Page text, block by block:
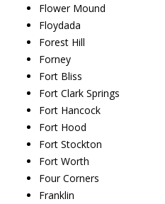
Flower Mound
Floydada
Forest Hill
Forney
Fort Bliss
Fort Clark Springs
Fort Hancock
Fort Hood
Fort Stockton
Fort Worth
Four Corners
Franklin